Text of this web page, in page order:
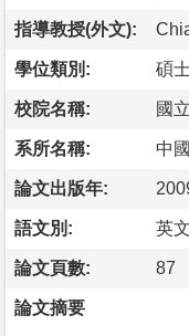
指導教授(外文):
學位類別: 碩
校院名稱: 國
系所名稱: 中
論文出版年:
語文別: 英文
論文頁數: 87
論文摘要